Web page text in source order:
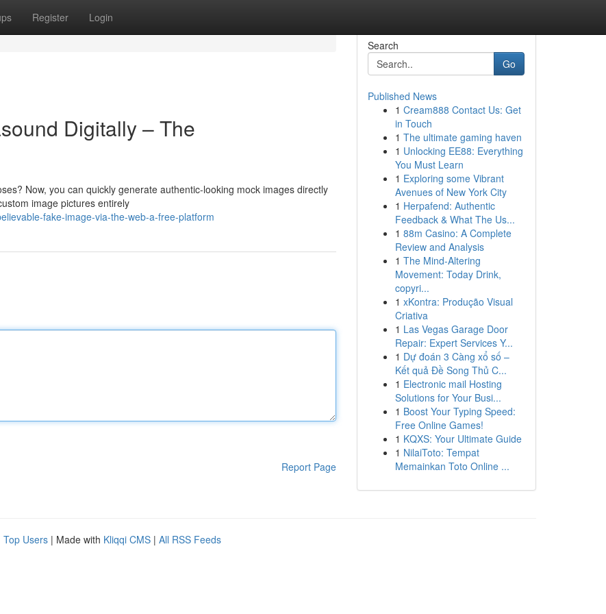
Register Login
Digitally – The
Now, you can quickly generate authentic-looking mock images directly
image pictures entirely
fake-image-via-the-web-a-free-platform
Report Page
Search
Go
Published News
1 Cream888 Contact Us: Get
in Touch
1 The ultimate gaming haven
1 Unlocking EE88: Everything
You Must Learn
1 Exploring some Vibrant
Avenues of New York City
1 Herpafend: Authentic
Feedback & What The Us...
1 88m Casino: A Complete
Review and Analysis
1 The Mind-Altering
Movement: Today Drink,
copyri...
1 xKontra: Produção Visual
Criativa
1 Las Vegas Garage Door
Repair: Expert Services Y...
1 Dự đoán 3 Càng xổ số –
Kết quả Đề Song Thủ C...
1 Electronic mail Hosting
Solutions for Your Busi...
1 Boost Your Typing Speed:
Free Online Games!
1 KQXS: Your Ultimate Guide
1 NilaiToto: Tempat
Memainkan Toto Online ...
Top Users | Made with Kliqqi CMS | All RSS Feeds